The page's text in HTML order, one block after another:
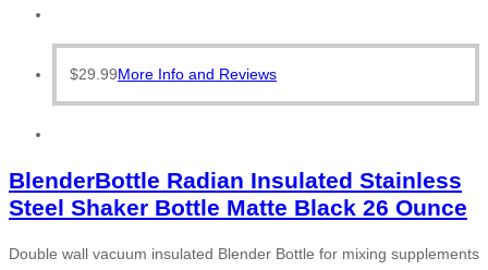
$29.99More Info and Reviews
BlenderBottle Radian Insulated Stainless
Steel Shaker Bottle Matte Black 26 Ounce
Double wall vacuum insulated Blender Bottle for mixing supplements